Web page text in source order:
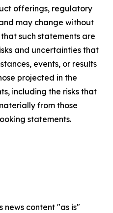
offerings, regulatory
may change without
such statements are
and uncertainties that
events, or results
projected in the
including the risks that
from those
statements.
news content "as is"